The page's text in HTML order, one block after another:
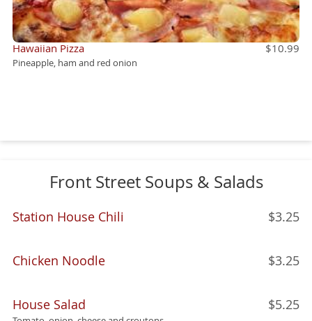
Hawaiian Pizza $10.99
Pineapple, ham and red onion
Front Street Soups & Salads
Station House Chili $3.25
Chicken Noodle $3.25
House Salad $5.25